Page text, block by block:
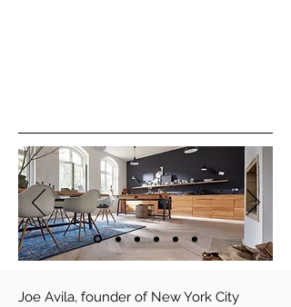
Joe Avila, founder of New York City